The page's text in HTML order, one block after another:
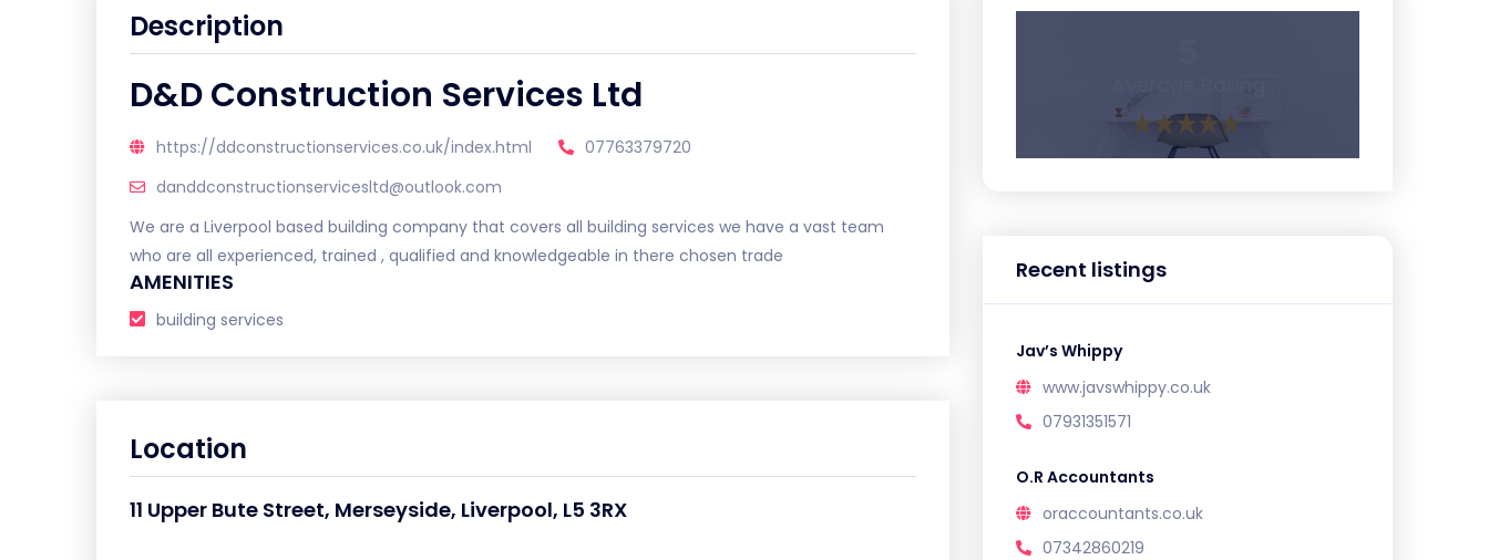
Description
D&D Construction Services Ltd
https://ddconstructionservices.co.uk/index.html
07763379720
danddconstructionservicesltd@outlook.com
We are a Liverpool based building company that covers all building services we have a vast team
who are all experienced, trained , qualified and knowledgeable in there chosen trade
AMENITIES
building services
Location
11 Upper Bute Street, Merseyside, Liverpool, L5 3RX
Recent listings
Jav’s Whippy
www.javswhippy.co.uk
07931351571
O.R Accountants
oraccountants.co.uk
07342860219